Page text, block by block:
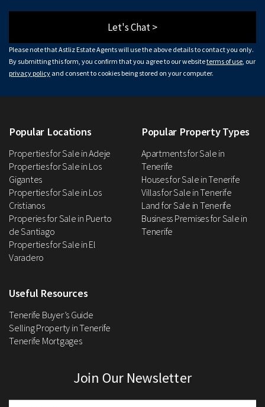
Let's Chat >
Please note that Astliz Estate Agents will use the above details to contact you only.
By submitting this form, you confirm that you agree to our websiteterms of use , our
privacy policy and consent to cookies being stored on your computer.
Popular Locations
Properties for Sale in Adeje
Properties for Sale in Los
Gigantes
Properties for Sale in Los
Cristianos
Properies for Sale in Puerto
de Santiago
Properties for Sale in El
Varadero
Popular Property Types
Apartments for Sale in
Tenerife
Houses for Sale in Tenerife
Villas for Sale in Tenerife
Land for Sale in Tenerife
Business Premises for Sale in
Tenerife
Useful Resources
Tenerife Buyer’s Guide
Selling Property in Tenerife
Tenerife Mortgages
Join Our Newsletter